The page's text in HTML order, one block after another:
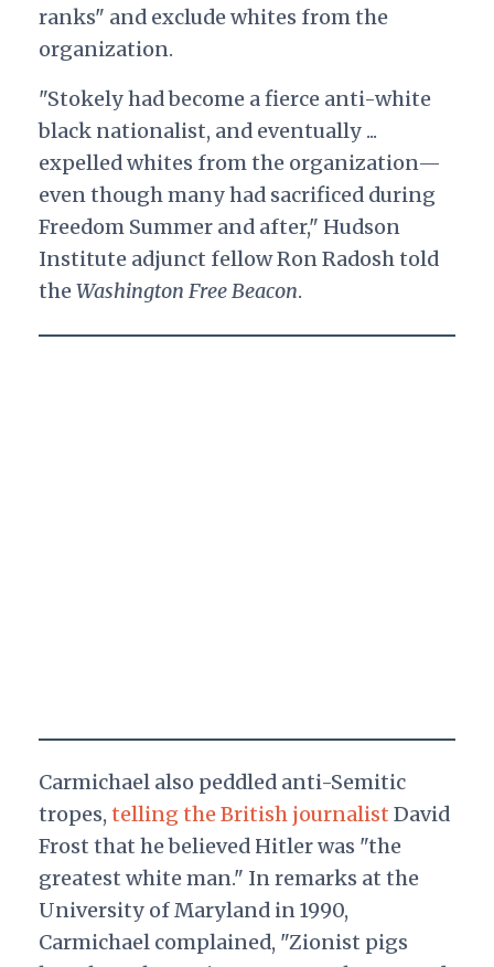
ranks" and exclude whites from the
organization.
"Stokely had become a fierce anti-white
black nationalist, and eventually ...
expelled whites from the organization—
even though many had sacrificed during
Freedom Summer and after," Hudson
Institute adjunct fellow Ron Radosh told
theWashington Free Beacon.
Carmichael also peddled anti-Semitic
tropes, telling the British journalist David
Frost that he believed Hitler was "the
greatest white man." In remarks at the
University of Maryland in 1990,
Carmichael complained, "Zionist pigs